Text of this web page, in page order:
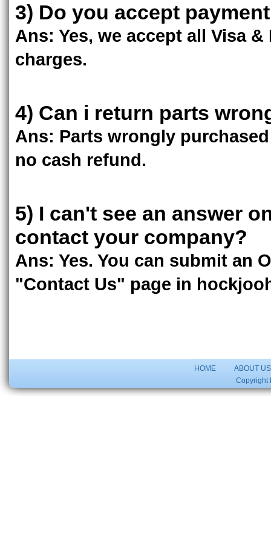
3) Do you accept
Ans: Yes, we accept all Visa
charges.
4) Can i return parts
Ans: Parts wrongly
no cash refund.
5) I can't see an answer
contact your company?
Ans: Yes. You can submit an
"Contact Us" page in
HOME
ABOUT US
Copyright